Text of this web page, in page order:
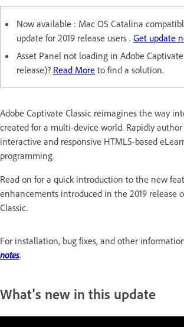
Now available : Mac OS Catalina
update for 2019 release users . Get update
Asset Panel not loading in Adobe Captivate
release)? Read More to find a solution.
Adobe Captivate Classic reimagines the way
created for a multi-device world. Rapidly
interactive and responsive HTML5-based
programming.
Read on for a quick introduction to the new
enhancements introduced in the 2019 release
Classic.
For installation, bug fixes, and other
notes.
What's new in this update